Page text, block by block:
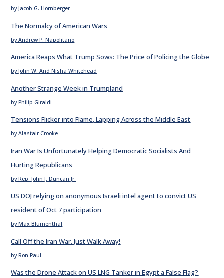
by Jacob G. Hornberger
The Normalcy of American Wars
by Andrew P. Napolitano
America Reaps What Trump Sows: The Price of Policing the Globe
by John W. And Nisha Whitehead
Another Strange Week in Trumpland
by Philip Giraldi
Tensions Flicker into Flame, Lapping Across the Middle East
by Alastair Crooke
Iran War Is Unfortunately Helping Democratic Socialists And
Hurting Republicans
by Rep. John J. Duncan Jr.
US DOJ relying on anonymous Israeli intel agent to convict US
resident of Oct 7 participation
by Max Blumenthal
Call Off the Iran War. Just Walk Away!
by Ron Paul
Was the Drone Attack on US LNG Tanker in Egypt a False Flag?